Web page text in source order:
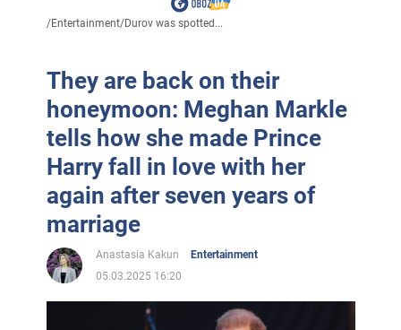
/Entertainment/Durov was spotted...
They are back on their
honeymoon: Meghan Markle
tells how she made Prince
Harry fall in love with her
again after seven years of
marriage
Anastasia Kakun
Entertainment
05.03.2025 16:20